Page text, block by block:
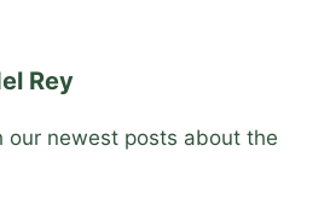
Rey
our newest posts about the